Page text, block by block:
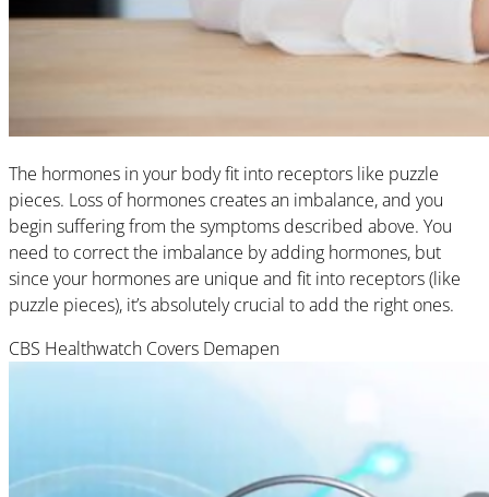
The hormones in your body fit into receptors like puzzle
pieces. Loss of hormones creates an imbalance, and you
begin suffering from the symptoms described above. You
need to correct the imbalance by adding hormones, but
since your hormones are unique and fit into receptors (like
puzzle pieces), it’s absolutely crucial to add the right ones.
CBS Healthwatch Covers Demapen